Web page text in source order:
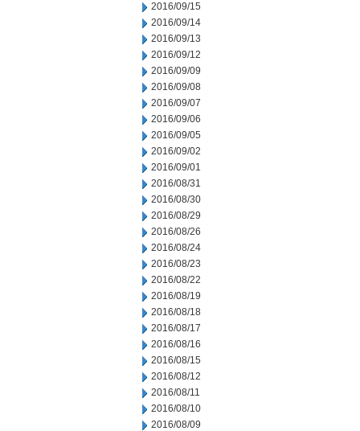
2016/09/15
2016/09/14
2016/09/13
2016/09/12
2016/09/09
2016/09/08
2016/09/07
2016/09/06
2016/09/05
2016/09/02
2016/09/01
2016/08/31
2016/08/30
2016/08/29
2016/08/26
2016/08/24
2016/08/23
2016/08/22
2016/08/19
2016/08/18
2016/08/17
2016/08/16
2016/08/15
2016/08/12
2016/08/11
2016/08/10
2016/08/09